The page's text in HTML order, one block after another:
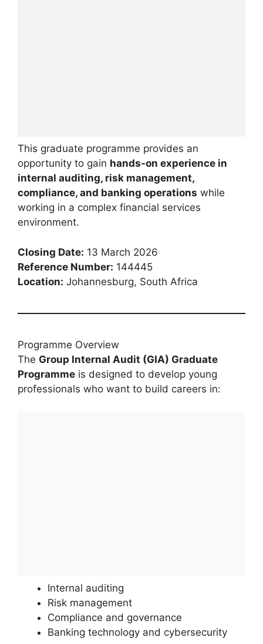
This graduate programme provides an
opportunity to gain hands-on experience in
internal auditing, risk management,
compliance, and banking operations while
working in a complex financial services
environment.
Closing Date: 13 March 2026
Reference Number: 144445
Location: Johannesburg, South Africa
Programme Overview
The Group Internal Audit (GIA) Graduate
Programme is designed to develop young
professionals who want to build careers in:
Internal auditing
Risk management
Compliance and governance
Banking technology and cybersecurity